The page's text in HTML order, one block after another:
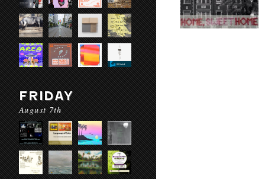
FRIDAY
August 7th